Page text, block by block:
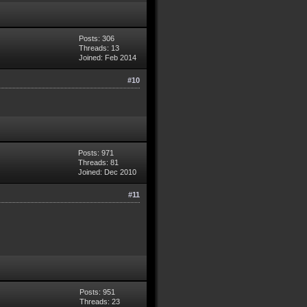
Posts: 306
Threads: 13
Joined: Feb 2014
#10
Posts: 971
Threads: 81
Joined: Dec 2010
#11
Posts: 951
Threads: 23